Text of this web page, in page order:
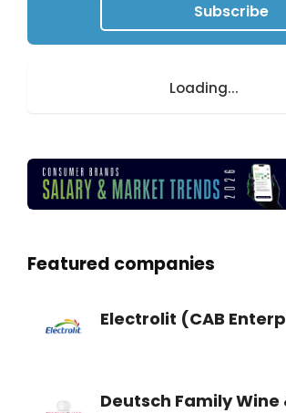
Subscribe
Loading...
Featured companies
Electrolit (CAB